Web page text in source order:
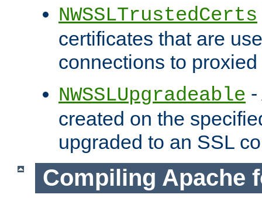
NWSSLTrustedCerts
certificates that are
connections to
NWSSLUpgradeable
created on the
upgraded to an SSL
Compiling Apache